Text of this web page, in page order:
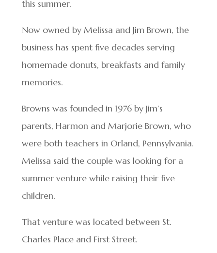
this summer.
Now owned by Melissa and Jim Brown, the
business has spent five decades serving
homemade donuts, breakfasts and family
memories.
Browns was founded in 1976 by Jim’s
parents, Harmon and Marjorie Brown, who
were both teachers in Orland, Pennsylvania.
Melissa said the couple was looking for a
summer venture while raising their five
children.
That venture was located between St.
Charles Place and First Street.